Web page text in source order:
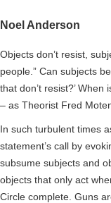
Noel Anderson
Objects don’t resist,
people.” Can subjects
that don’t resist?’ When
– as Theorist Fred
In such turbulent times
statement’s call by
subsume subjects and
objects that only act
Circle complete. Guns